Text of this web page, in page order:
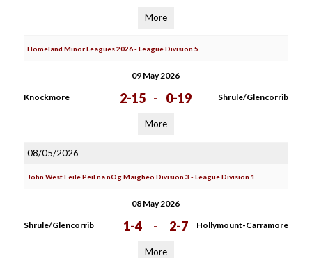
More
Homeland Minor Leagues 2026 - League Division 5
09 May 2026
Knockmore 2-15 - 0-19 Shrule/Glencorrib
More
08/05/2026
John West Feile Peil na nOg Maigheo Division 3 - League Division 1
08 May 2026
Shrule/Glencorrib 1-4 - 2-7 Hollymount-Carramore
More